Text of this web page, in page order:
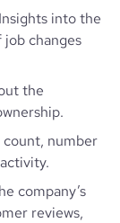
Insights into the
job changes
the
count, number
company’s
reviews,